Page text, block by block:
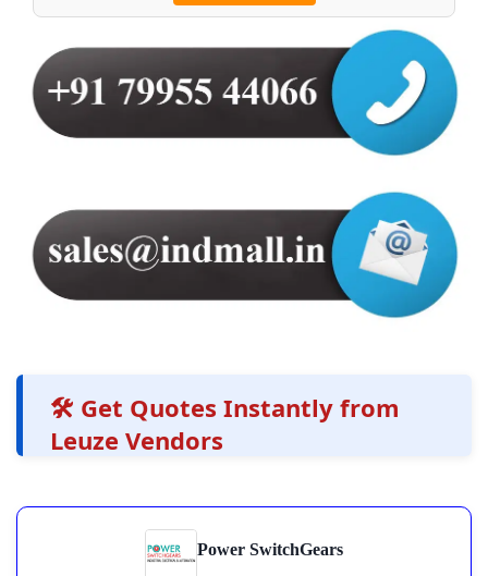
🛠️ Get Quotes Instantly from
Leuze Vendors
Power SwitchGears